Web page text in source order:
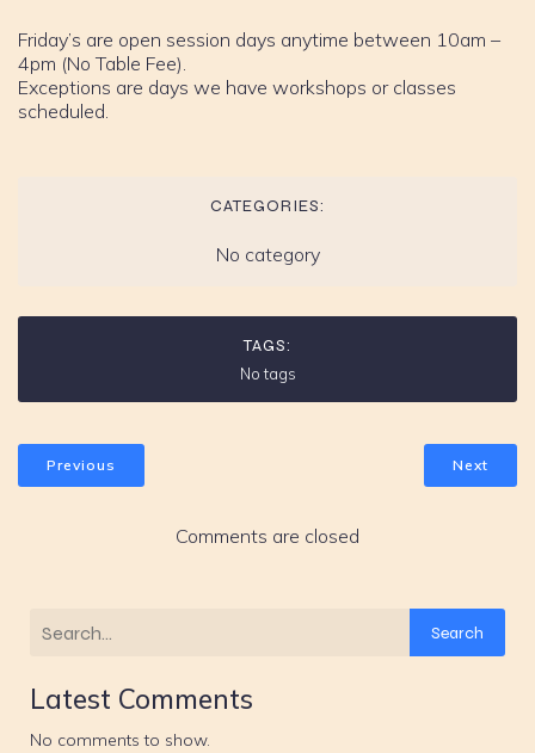
Friday’s are open session days anytime between 10am –
4pm (No Table Fee).
Exceptions are days we have workshops or classes
scheduled.
CATEGORIES:
No category
TAGS:
No tags
Previous Next
Comments are closed
Search
Latest Comments
No comments to show.